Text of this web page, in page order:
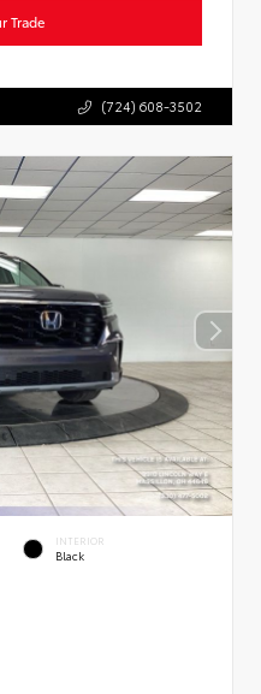
Trade
(724) 608-3502
INTERIOR
Black